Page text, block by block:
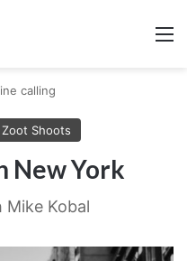
calling
Zoot Shoots
New York
Kobal